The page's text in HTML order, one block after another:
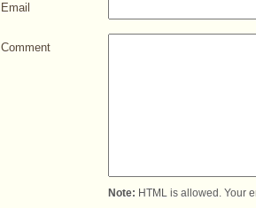
Email
Comment
Note: HTML is allowed. Your